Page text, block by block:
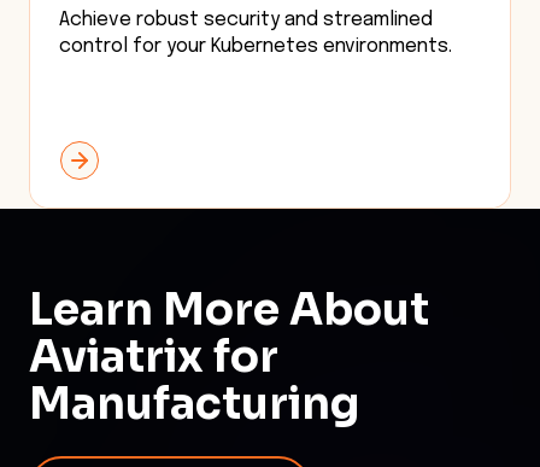
Achieve robust security and streamlined
control for your Kubernetes environments.
Learn More About
Aviatrix for
Manufacturing